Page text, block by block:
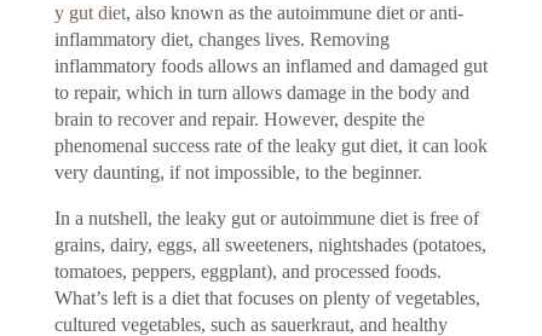
y gut diet, also known as the autoimmune diet or anti-
inflammatory diet, changes lives. Removing
inflammatory foods allows an inflamed and damaged gut
to repair, which in turn allows damage in the body and
brain to recover and repair. However, despite the
phenomenal success rate of the leaky gut diet, it can look
very daunting, if not impossible, to the beginner.
In a nutshell, the leaky gut or autoimmune diet is free of
grains, dairy, eggs, all sweeteners, nightshades (potatoes,
tomatoes, peppers, eggplant), and processed foods.
What’s left is a diet that focuses on plenty of vegetables,
cultured vegetables, such as sauerkraut, and healthy